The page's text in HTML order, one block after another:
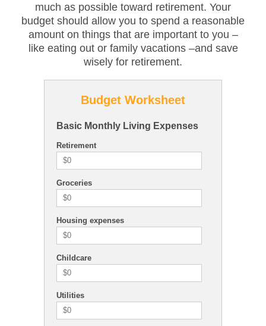
much as possible toward retirement. Your
budget should allow you to spend a reasonable
amount on things that are important to you –
like eating out or family vacations –and save
wisely for retirement.
Budget Worksheet
Basic Monthly Living Expenses
Retirement
Groceries
Housing expenses
Childcare
Utilities